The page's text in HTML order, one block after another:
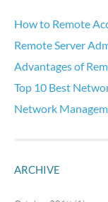
How to Remote
Remote Server
Advantages of
Top 10 Best
Network
ARCHIVE